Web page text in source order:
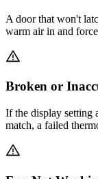
A door that won't
warm air in and
Broken or
If the display setting
match, a failed